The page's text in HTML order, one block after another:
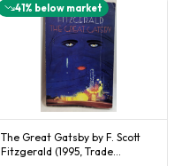
41% below market
The Great Gatsby by F. Scott
Fitzgerald (1995, Trade